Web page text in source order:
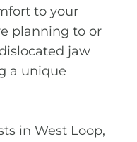
to your
planning to or
jaw
a unique
in West Loop,